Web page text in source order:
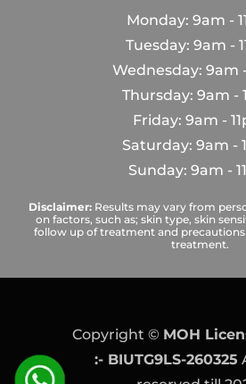
Monday: 9am -
Tuesday: 9am -
Wednesday: 9am
Thursday: 9am -
Friday: 9am -
Saturday: 9am -
Sunday: 9am -
Disclaimer: Results may vary from
on factors, such as; skin type, skin
follow up of treatment and
treatment.
Copyright © MOH
:- BIUTG9LS-260325